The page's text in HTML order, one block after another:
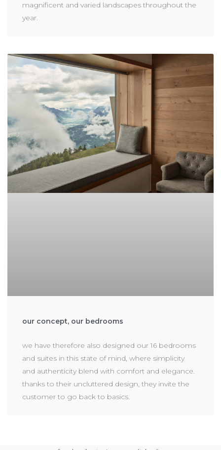
magnificent and varied landscapes throughout the
year.
our concept, our bedrooms
we have therefore also designed our 16 bedrooms
and suites in this state of mind, where simplicity
and authenticity blend with comfort and elegance.
thanks to their uncluttered design, they invite the
customer to go back to basics.